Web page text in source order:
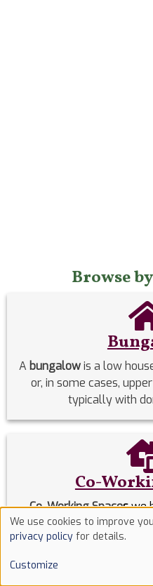
Browse
A bungalowis a low
or, in some cases,
typically with
Co-
Co-Working Spaceswe
Use
of
cookies
We use cookies to improve
privacy policy for details.
Customize